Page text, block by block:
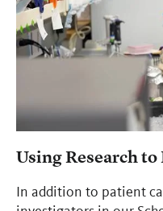
Using Research
In addition to patient